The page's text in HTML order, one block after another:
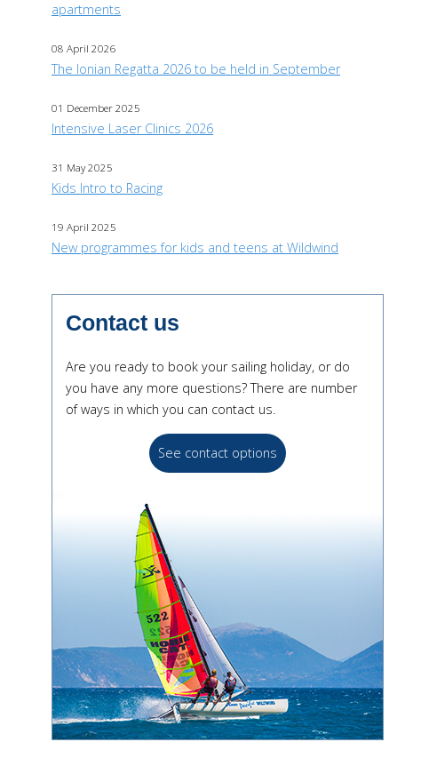
apartments
08 April 2026
The Ionian Regatta 2026 to be held in September
01 December 2025
Intensive Laser Clinics 2026
31 May 2025
Kids Intro to Racing
19 April 2025
New programmes for kids and teens at Wildwind
Contact us
Are you ready to book your sailing holiday, or do
you have any more questions? There are number
of ways in which you can contact us.
See contact options